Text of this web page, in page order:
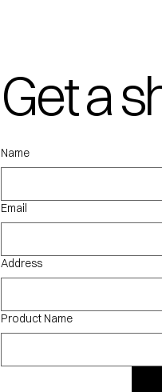
Get a
quote
Name
Email
Address
Product Name